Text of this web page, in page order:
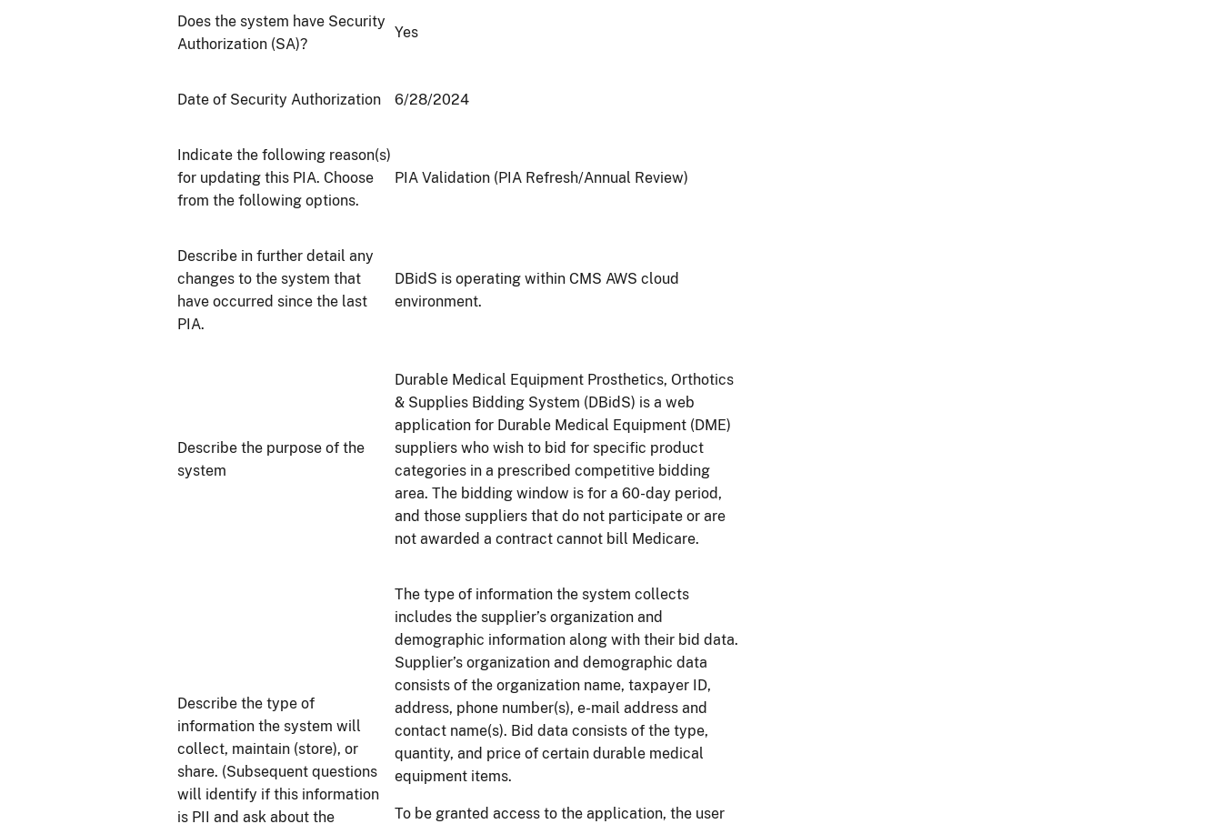
Does the system have Security
Authorization (SA)?
Yes
Date of Security Authorization 6/28/2024
Indicate the following reason(s)
for updating this PIA. Choose
from the following options.
PIA Validation (PIA Refresh/Annual Review)
Describe in further detail any
changes to the system that
have occurred since the last
PIA.
DBidS is operating within CMS AWS cloud
environment.
Describe the purpose of the
system
Durable Medical Equipment Prosthetics, Orthotics
& Supplies Bidding System (DBidS) is a web
application for Durable Medical Equipment (DME)
suppliers who wish to bid for specific product
categories in a prescribed competitive bidding
area. The bidding window is for a 60-day period,
and those suppliers that do not participate or are
not awarded a contract cannot bill Medicare.
Describe the type of
information the system will
collect, maintain (store), or
share. (Subsequent questions
will identify if this information
is PII and ask about the
The type of information the system collects
includes the supplier’s organization and
demographic information along with their bid data.
Supplier’s organization and demographic data
consists of the organization name, taxpayer ID,
address, phone number(s), e-mail address and
contact name(s). Bid data consists of the type,
quantity, and price of certain durable medical
equipment items.
To be granted access to the application, the user